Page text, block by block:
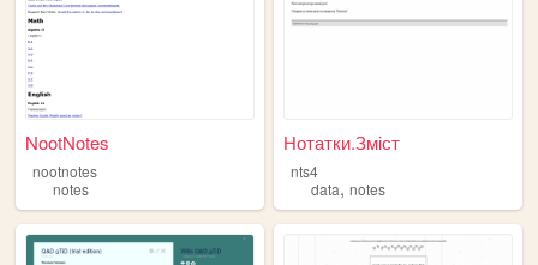
NootNotes
nootnotes
notes
Нотатки.Зміст
nts4
data,notes